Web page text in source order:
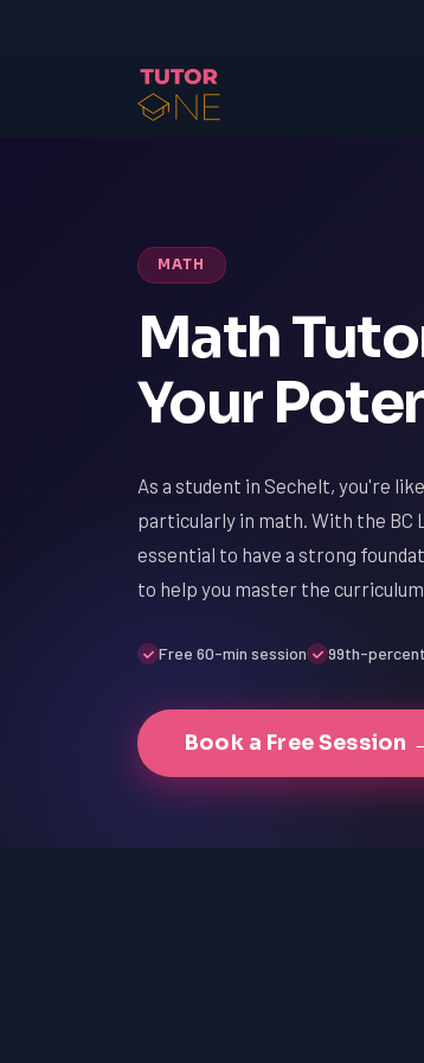
MATH
Math
Your
As a student in Sechelt, you're
particularly in math. With the BC
essential to have a strong
to help you master the
Free 60-min session 99th-
Book a Free Session